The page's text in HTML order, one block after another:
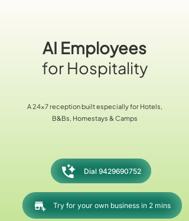
AI Employees
for Hospitality
A 24x7 reception built especially for Hotels,
B&Bs, Homestays & Camps
Dial 9429690752
Try for your own business in 2 mins